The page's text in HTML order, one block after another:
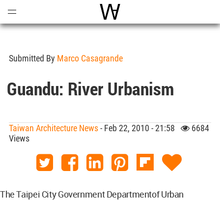
World Architecture
Submitted By Marco Casagrande
Guandu: River Urbanism
Taiwan Architecture News- Feb 22, 2010 - 21:58
6684
Views
The Taipei City Government Departmentof Urban